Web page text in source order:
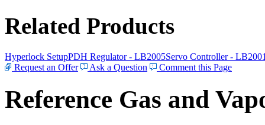
Related Products
Hyperlock SetupPDH Regulator - LB2005Servo Controller -
Request an Offer
Ask a Question Comment this Page
Reference Gas and